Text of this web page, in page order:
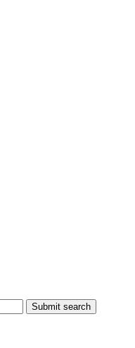
Submit search